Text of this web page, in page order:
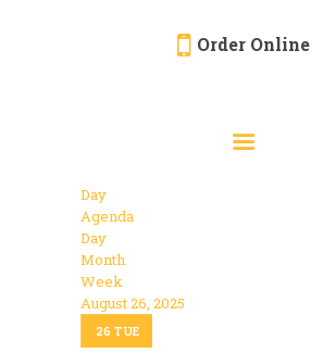
Order Online
CATERING
MENU
GALLERY
ABOUT
Day
Agenda
Day
Month
Week
August 26, 2025
26 TUE
12:00 am